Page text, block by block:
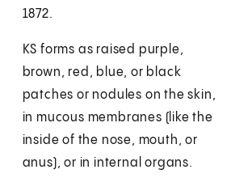
1872.
KS forms as raised purple,
brown, red, blue, or black
patches or nodules on the skin,
in mucous membranes (like the
inside of the nose, mouth, or
anus), or in internal organs.